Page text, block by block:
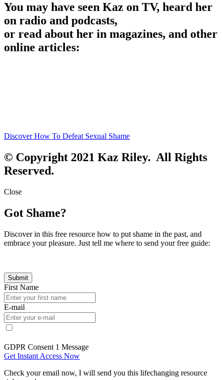
You may have seen Kaz on TV, heard her
on radio and podcasts,
or read about her in magazines, and other
online articles:
Discover How To Defeat Sexual Shame
© Copyright 2021 Kaz Riley. All Rights
Reserved.
Close
Got Shame?
Discover in this free resource how to put shame in the past, and
embrace your pleasure. Just tell me where to send your free guide:
First Name
E-mail
GDPR Consent 1 Message
Get Instant Access Now
Check your email now, I will send you this lifechanging resource